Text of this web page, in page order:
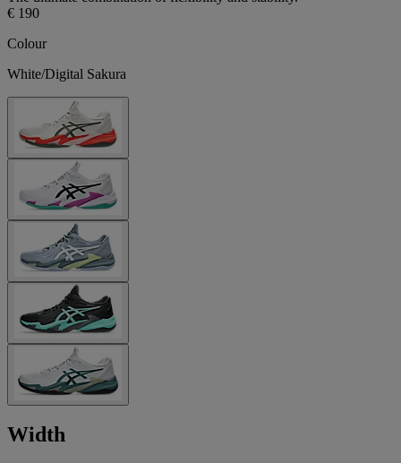
€ 190
Colour
White/Digital Sakura
Width